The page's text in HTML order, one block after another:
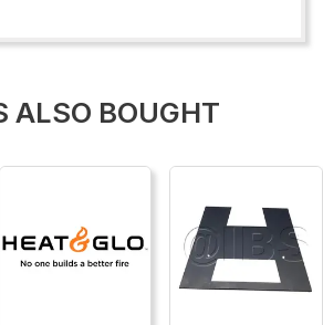
ALSO BOUGHT